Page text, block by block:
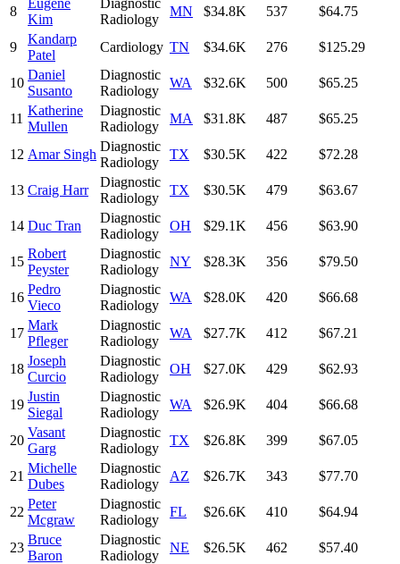
8
Kim
Radiology
MN $34.8K 537 $64.75
9
Kandarp
Patel
Cardiology TN $34.6K 276 $125.29
10
Daniel
Susanto
Diagnostic
Radiology
WA $32.6K 500 $65.25
11
Katherine
Mullen
Diagnostic
Radiology
MA $31.8K 487 $65.25
12 Amar Singh
Diagnostic
Radiology
TX $30.5K 422 $72.28
13 Craig Harr
Diagnostic
Radiology
TX $30.5K 479 $63.67
14 Duc Tran
Diagnostic
Radiology
OH $29.1K 456 $63.90
15
Robert
Peyster
Diagnostic
Radiology
NY $28.3K 356 $79.50
16
Pedro
Vieco
Diagnostic
Radiology
WA $28.0K 420 $66.68
17
Mark
Pfleger
Diagnostic
Radiology
WA $27.7K 412 $67.21
18
Joseph
Curcio
Diagnostic
Radiology
OH $27.0K 429 $62.93
19
Justin
Siegal
Diagnostic
Radiology
WA $26.9K 404 $66.68
20
Vasant
Garg
Diagnostic
Radiology
TX $26.8K 399 $67.05
21
Michelle
Dubes
Diagnostic
Radiology
AZ $26.7K 343 $77.70
22
Peter
Mcgraw
Diagnostic
Radiology
FL $26.6K 410 $64.94
23
Bruce
Baron
Diagnostic
Radiology
NE $26.5K 462 $57.40